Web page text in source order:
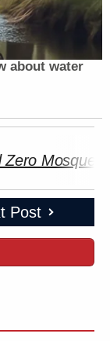
about water
Mosque
Post